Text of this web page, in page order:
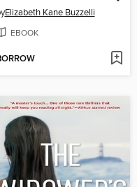
Elizabeth Kane Buzzelli
EBOOK